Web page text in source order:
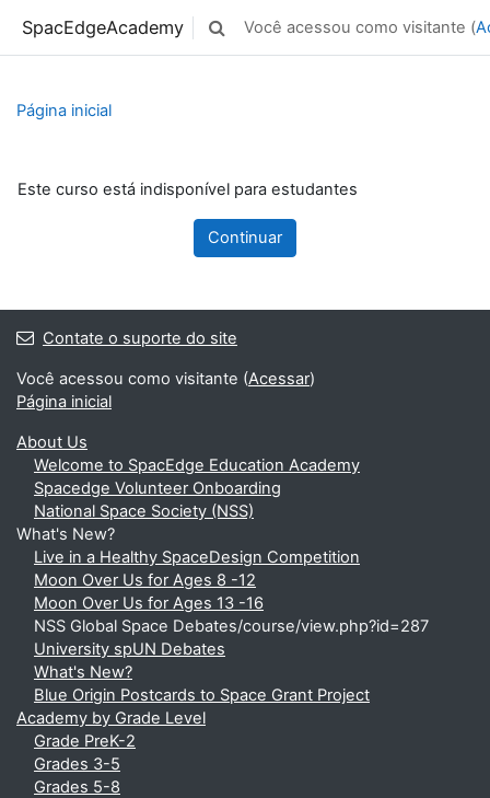
SpacEdgeAcademy Alternar entrada de pesquisa
Você acessou como visitante (
Página inicial
Este curso está indisponível para estudantes
Continuar
Contate o suporte do site
Você acessou como visitante (Acessar)
Página inicial
About Us
Welcome to SpacEdge Education Academy
Spacedge Volunteer Onboarding
National Space Society (NSS)
What's New?
Live in a Healthy SpaceDesign Competition
Moon Over Us for Ages 8 -12
Moon Over Us for Ages 13 -16
NSS Global Space Debates/course/view.php?id=287
University spUN Debates
What's New?
Blue Origin Postcards to Space Grant Project
Academy by Grade Level
Grade PreK-2
Grades 3-5
Grades 5-8